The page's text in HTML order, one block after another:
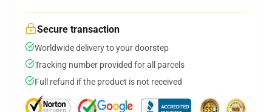
Secure transaction
Worldwide delivery to your doorstep
Tracking number provided for all parcels
Full refund if the product is not received